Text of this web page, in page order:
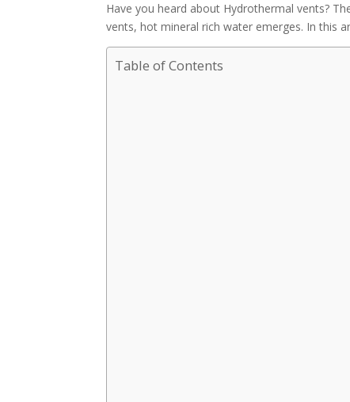
Have you heard about Hydrothermal vents?
vents, hot mineral rich water emerges. In this
Table of Contents